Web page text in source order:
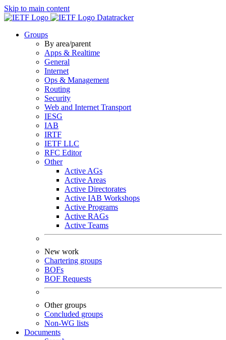
Skip to main content
Datatracker
Groups
By area/parent
Apps & Realtime
General
Internet
Ops & Management
Routing
Security
Web and Internet Transport
IESG
IAB
IRTF
IETF LLC
RFC Editor
Other
Active AGs
Active Areas
Active Directorates
Active IAB Workshops
Active Programs
Active RAGs
Active Teams
New work
Chartering groups
BOFs
BOF Requests
Other groups
Concluded groups
Non-WG lists
Documents